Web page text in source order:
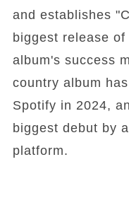
and establishes
biggest release
album's success
country album
Spotify in 2024,
biggest debut by
platform.